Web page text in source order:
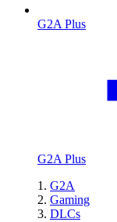
G2A Plus
G2A Plus
G2A
Gaming
DLCs